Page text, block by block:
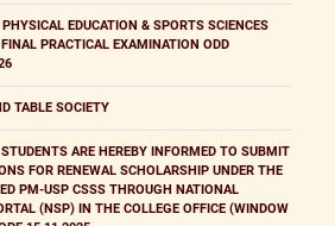
EDUCATION & SPORTS SCIENCES
FINAL PRACTICAL EXAMINATION ODD
TABLE SOCIETY
ARE HEREBY INFORMED TO SUBMIT
FOR RENEWAL SCHOLARSHIP UNDER THE
PM-USP CSSS THROUGH NATIONAL
(NSP) IN THE COLLEGE OFFICE (WINDOW